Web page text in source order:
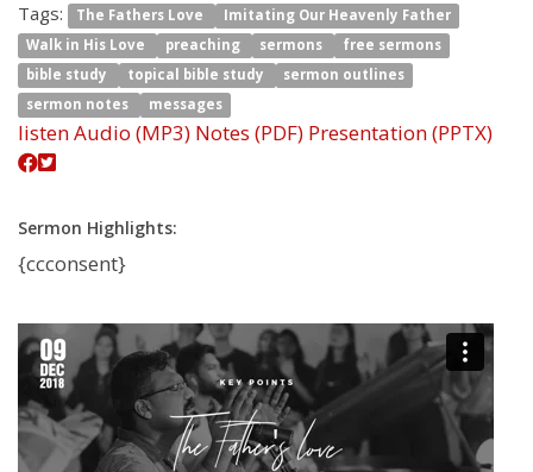
Tags: The Fathers Love
Imitating Our Heavenly Father
Walk in His Love
preaching sermons
free sermons
bible study
topical bible study
sermon outlines
sermon notes
messages
listenAudio (MP3) Notes (PDF) Presentation (PPTX)
Sermon Highlights:
{ccconsent}